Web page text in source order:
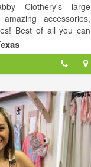
Clothery's large
accessories,
Best of all you can
on in, have a look
Enjoy!